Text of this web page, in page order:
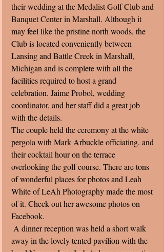
their wedding at the Medalist Golf Club and
Banquet Center in Marshall. Although it
may feel like the pristine north woods, the
Club is located conveniently between
Lansing and Battle Creek in Marshall,
Michigan and is complete with all the
facilities required to host a grand
celebration. Jaime Probol, wedding
coordinator, and her staff did a great job
with the details.
The couple held the ceremony at the white
pergola with Mark Arbuckle officiating. and
their cocktail hour on the terrace
overlooking the golf course. There are tons
of wonderful places for photos and Leah
White of LeAh Photography made the most
of it. Check out her awesome photos on
Facebook.
away in the lovely tented pavilion with the